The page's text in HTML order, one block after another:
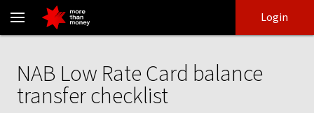
NAB Low Rate Card application checklist | Eligibility - NAB
Login
NAB Low Rate Card balance
transfer checklist